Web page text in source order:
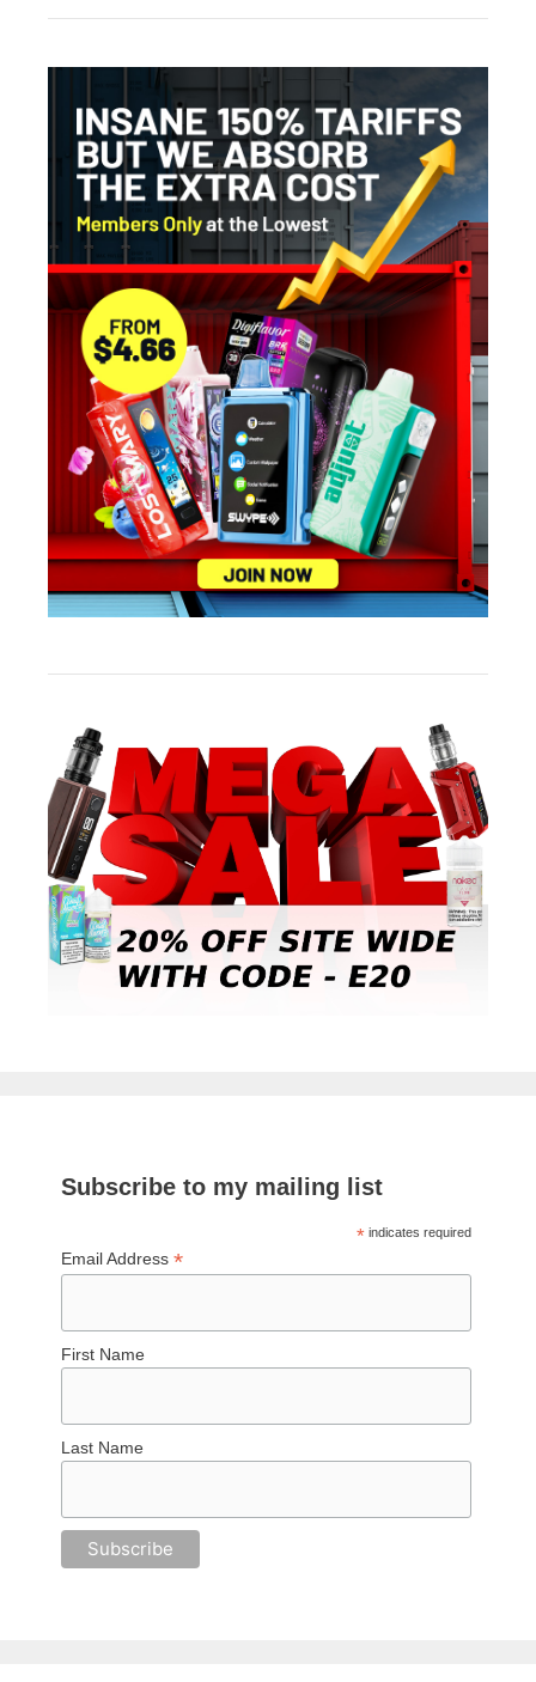
Subscribe to my mailing list
*indicates required
Email Address*
First Name
Last Name